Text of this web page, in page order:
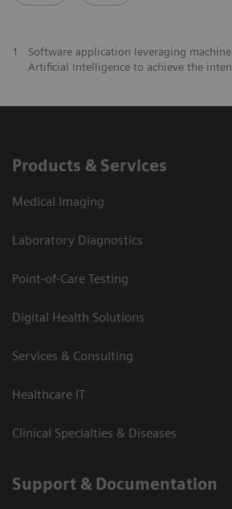
1
Software application leveraging
Artificial Intelligence to achieve the
Products & Services
Medical Imaging
Laboratory Diagnostics
Point-of-Care Testing
Digital Health Solutions
Services & Consulting
Healthcare IT
Clinical Specialties & Diseases
Support & Documentation